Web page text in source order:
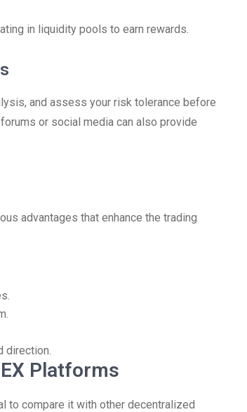
in liquidity pools to earn rewards.
and assess your risk tolerance before
or social media can also provide
advantages that enhance the trading
direction.
Platforms
to compare it with other decentralized